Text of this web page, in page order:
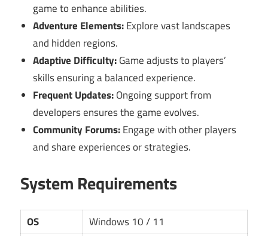
game to enhance abilities.
Adventure Elements:Explore vast landscapes
and hidden regions.
Adaptive Difficulty:Game adjusts to players’
skills ensuring a balanced experience.
Frequent Updates:Ongoing support from
developers ensures the game evolves.
Community Forums:Engage with other players
and share experiences or strategies.
System Requirements
OS
Windows 10 / 11